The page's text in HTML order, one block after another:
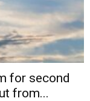
for second
from...